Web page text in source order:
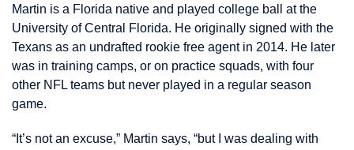
Martin is a Florida native and played college ball at the
University of Central Florida. He originally signed with the
Texans as an undrafted rookie free agent in 2014. He later
was in training camps, or on practice squads, with four
other NFL teams but never played in a regular season
game.
“It’s not an excuse,” Martin says, “but I was dealing with